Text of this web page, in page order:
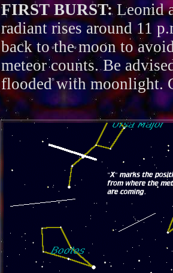
FIRST BURST:Leonid
radiant rises around 11
back to the moon to
meteor counts. Be
flooded with moonlight.